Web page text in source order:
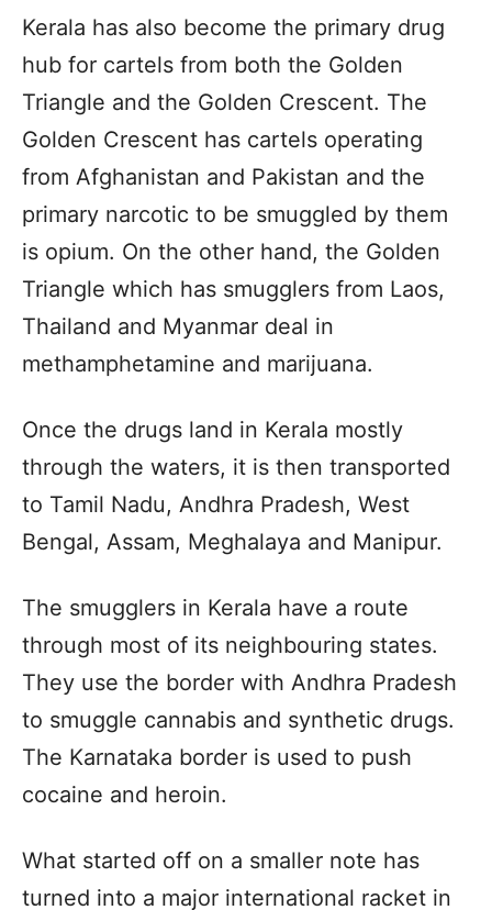
Kerala has also become the primary drug
hub for cartels from both the Golden
Triangle and the Golden Crescent. The
Golden Crescent has cartels operating
from Afghanistan and Pakistan and the
primary narcotic to be smuggled by them
is opium. On the other hand, the Golden
Triangle which has smugglers from Laos,
Thailand and Myanmar deal in
methamphetamine and marijuana.
Once the drugs land in Kerala mostly
through the waters, it is then transported
to Tamil Nadu, Andhra Pradesh, West
Bengal, Assam, Meghalaya and Manipur.
The smugglers in Kerala have a route
through most of its neighbouring states.
They use the border with Andhra Pradesh
to smuggle cannabis and synthetic drugs.
The Karnataka border is used to push
cocaine and heroin.
What started off on a smaller note has
turned into a major international racket in